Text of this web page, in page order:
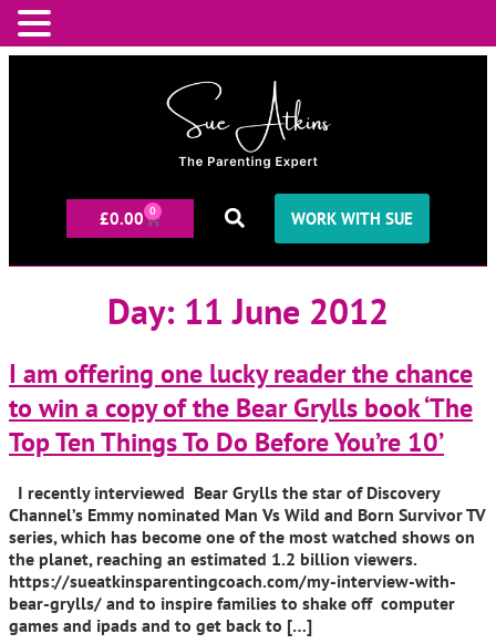
£0.00 0 WORK WITH SUE
Day: 11 June 2012
I am offering one lucky reader the chance
to win a copy of the Bear Grylls book ‘The
Top Ten Things To Do Before You’re 10’
I recently interviewed Bear Grylls the star of Discovery
Channel’s Emmy nominated Man Vs Wild and Born Survivor TV
series, which has become one of the most watched shows on
the planet, reaching an estimated 1.2 billion viewers.
https://sueatkinsparentingcoach.com/my-interview-with-
bear-grylls/ and to inspire families to shake off computer
games and ipads and to get back to […]